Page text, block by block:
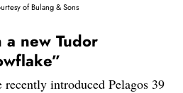
of Bulang & Sons
a new Tudor
introduced Pelagos 39